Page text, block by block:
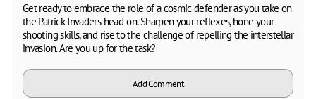
Get ready to embrace the role of a cosmic defender as you take on
the Patrick Invaders head-on. Sharpen your reflexes, hone your
shooting skills, and rise to the challenge of repelling the interstellar
invasion. Are you up for the task?
Add Comment